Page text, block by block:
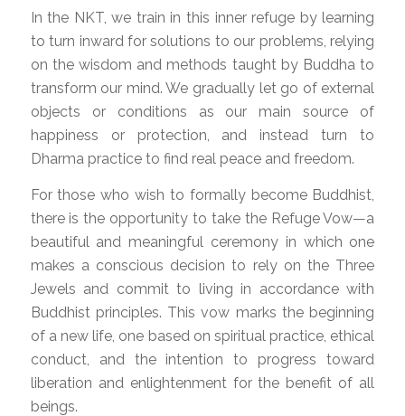
In the NKT, we train in this inner refuge by learning
to turn inward for solutions to our problems, relying
on the wisdom and methods taught by Buddha to
transform our mind. We gradually let go of external
objects or conditions as our main source of
happiness or protection, and instead turn to
Dharma practice to find real peace and freedom.
For those who wish to formally become Buddhist,
there is the opportunity to take the Refuge Vow—a
beautiful and meaningful ceremony in which one
makes a conscious decision to rely on the Three
Jewels and commit to living in accordance with
Buddhist principles. This vow marks the beginning
of a new life, one based on spiritual practice, ethical
conduct, and the intention to progress toward
liberation and enlightenment for the benefit of all
beings.